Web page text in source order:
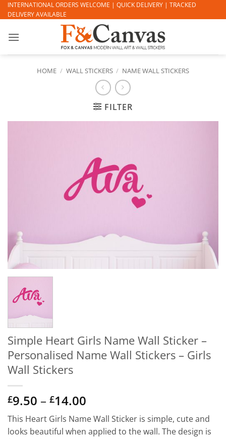
Skip
to
INTERNATIONAL ORDERS WELCOME | QUICK DELIVERY | TRACKED
DELIVERY AVAILABLE
HOME / WALL STICKERS / NAME WALL STICKERS
FILTER
Simple Heart Girls Name Wall Sticker –
Personalised Name Wall Stickers – Girls
Wall Stickers
£9.50 – £14.00
range:
£9.50
This Heart Girls Name Wall Sticker is simple, cute and
looks beautiful when applied to the wall. The design is